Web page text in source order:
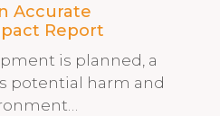
Accurate
Report
is planned, a
potential harm and